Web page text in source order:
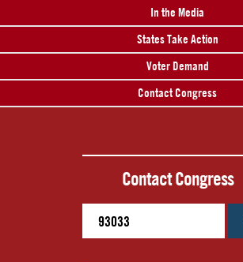
In the Media
States Take Action
Voter Demand
Contact Congress
Contact Congress